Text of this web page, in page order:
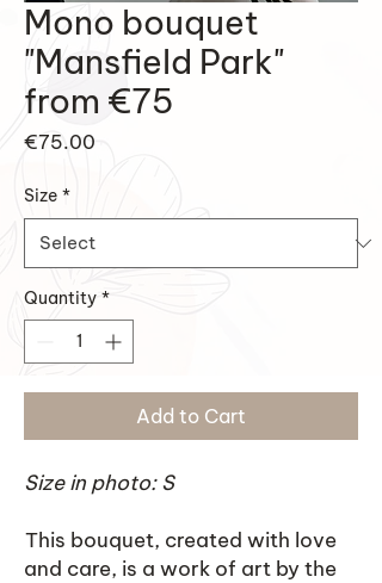
Mono bouquet
"Mansfield Park"
from €75
€75.00
Size *
Quantity *
Add to Cart
Size in photo: S
This bouquet, created with love
and care, is a work of art by the